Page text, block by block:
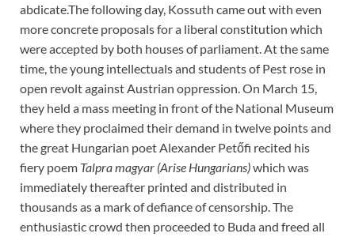
abdicate.The following day, Kossuth came out with even
more concrete proposals for a liberal constitution which
were accepted by both houses of parliament. At the same
time, the young intellectuals and students of Pest rose in
open revolt against Austrian oppression. On March 15,
they held a mass meeting in front of the National Museum
where they proclaimed their demand in twelve points and
the great Hungarian poet Alexander Petőfi recited his
fiery poem Talpra magyar (Arise Hungarians)which was
immediately thereafter printed and distributed in
thousands as a mark of defiance of censorship. The
enthusiastic crowd then proceeded to Buda and freed all